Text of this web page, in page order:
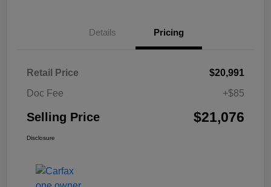
Details Pricing
Retail Price
$20,991
Doc Fee
+$85
Selling Price $21,076
Disclosure